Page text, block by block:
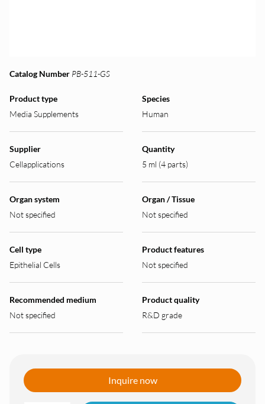
Catalog Number PB-511-GS
Product type
Media Supplements
Species
Human
Supplier
Cellapplications
Quantity
5 ml (4 parts)
Organ system
Not specified
Organ / Tissue
Not specified
Cell type
Epithelial Cells
Product features
Not specified
Recommended medium
Not specified
Product quality
R&D grade
Inquire now